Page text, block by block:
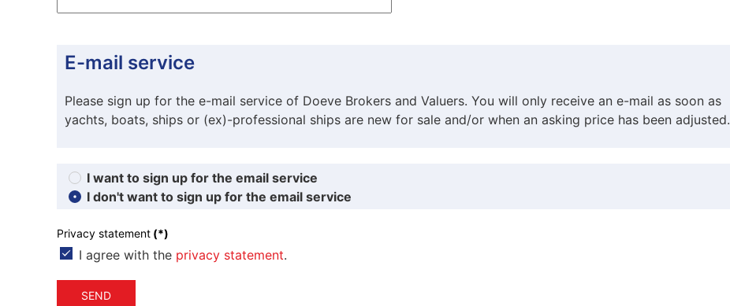
E-mail service
Please sign up for the e-mail service of Doeve Brokers and Valuers. You will only receive an e-mail as soon as
yachts, boats, ships or (ex)-professional ships are new for sale and/or when an asking price has been adjusted.
I want to sign up for the email service
I don't want to sign up for the email service
Privacy statement (*)
I agree with the privacy statement.
SEND